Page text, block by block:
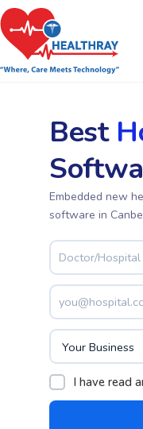
Best
Embedded new
software in
I have read